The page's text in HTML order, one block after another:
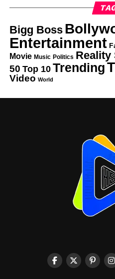
Bigg Boss
Entertainment
Movie Music Politics Reality
50 Top 10 Trending
Video World